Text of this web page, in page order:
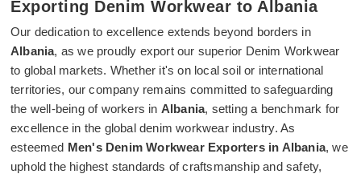
Exporting Denim Workwear to Albania
Our dedication to excellence extends beyond borders in
Albania, as we proudly export our superior Denim Workwear
to global markets. Whether it's on local soil or international
territories, our company remains committed to safeguarding
the well-being of workers in Albania, setting a benchmark for
excellence in the global denim workwear industry. As
esteemed Men's Denim Workwear Exporters in Albania, we
uphold the highest standards of craftsmanship and safety,